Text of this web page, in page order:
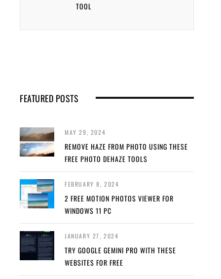
TOOL
FEATURED POSTS
MAY 29, 2024
REMOVE HAZE FROM PHOTO USING THESE
FREE PHOTO DEHAZE TOOLS
FEBRUARY 8, 2024
2 FREE MOTION PHOTOS VIEWER FOR
WINDOWS 11 PC
JANUARY 27, 2024
TRY GOOGLE GEMINI PRO WITH THESE
WEBSITES FOR FREE